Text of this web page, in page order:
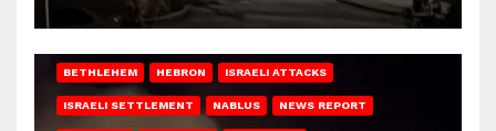
BETHLEHEM HEBRON ISRAELI ATTACKS
ISRAELI SETTLEMENT NABLUS NEWS REPORT